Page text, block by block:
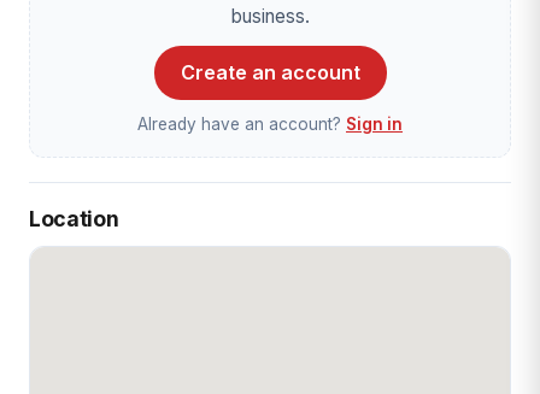
business.
Create an account
Already have an account? Sign in
Location